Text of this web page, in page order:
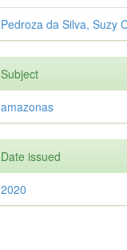
Pedroza da Silva, Suzy
Subject
amazonas
Date issued
2020